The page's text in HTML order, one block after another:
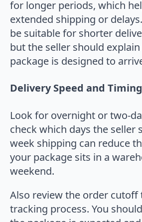
for longer periods, which
extended shipping or
be suitable for shorter
but the seller should
package is designed to
Delivery Speed and Timing
Look for overnight or two-
check which days the seller
week shipping can reduce
your package sits in a
weekend.
Also review the order cutoff
tracking process. You